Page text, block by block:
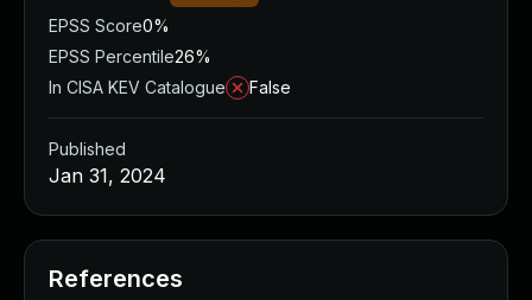
EPSS Score0%
EPSS Percentile26%
In CISA KEV Catalogue
False
Published
Jan 31, 2024
References